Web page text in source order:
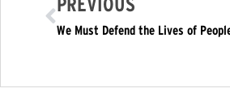
We Must Defend the Lives of